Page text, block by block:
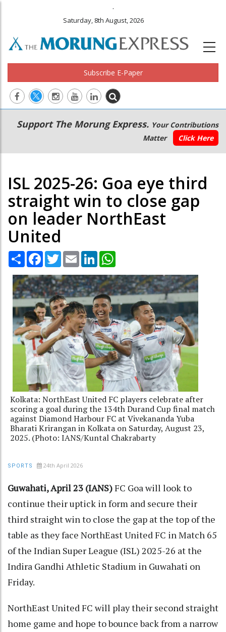
.
Saturday, 8th August, 2026
Subscribe E-Paper
Main
navigation
Secondary
Menu
Support The Morung Express. Your Contributions
Matter
Click Here
ISL 2025-26: Goa eye third
straight win to close gap
on leader NorthEast
United
Share Facebook
TwitterEmail LinkedIn
Kolkata: NorthEast United FC players celebrate after
scoring a goal during the 134th Durand Cup final match
against Diamond Harbour FC at Vivekananda Yuba
Bharati Krirangan in Kolkata on Saturday, August 23,
2025. (Photo: IANS/Kuntal Chakrabarty
SPORTS 24th April 2026
Guwahati, April 23 (IANS)FC Goa will look to
continue their uptick in form and secure their
third straight win to close the gap at the top of the
table as they face NorthEast United FC in Match 65
of the Indian Super League (ISL) 2025-26 at the
Indira Gandhi Athletic Stadium in Guwahati on
Friday.
NorthEast United FC will play their second straight
home game and hope to bounce back from a narrow